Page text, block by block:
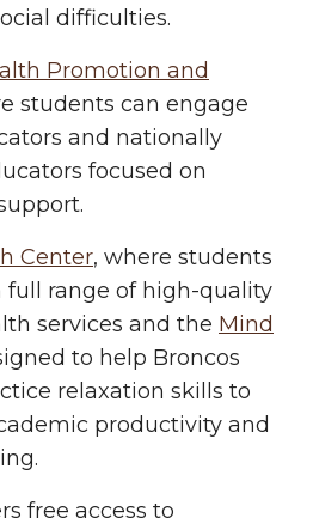
difficulties.
Promotion and
students can engage
and nationally
focused on
Center, where students
full range of high-quality
services and the Mind
to help Broncos
relaxation skills to
productivity and
free access to